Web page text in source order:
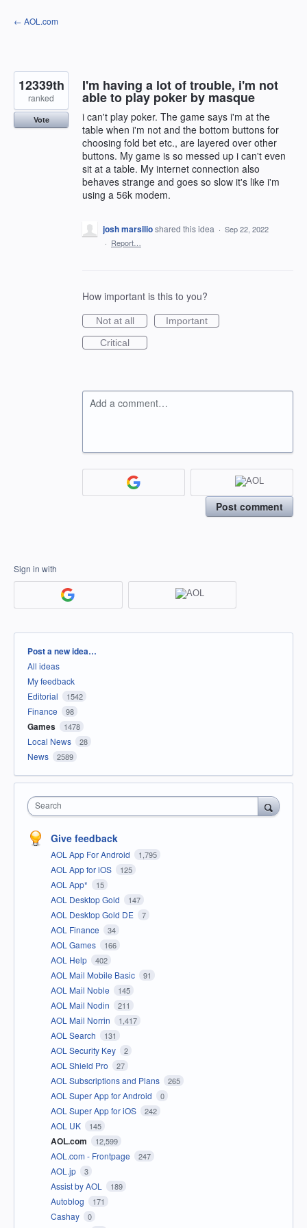
Skip
to
← AOL.com
I'm having a lot of trouble, i'm not
able to play poker by masque
i can't play poker. The game says i'm at the
table when i'm not and the bottom buttons for
choosing fold bet etc., are layered over other
buttons. My game is so messed up i can't even
sit at a table. My internet connection also
behaves strange and goes so slow it's like i'm
using a 56k modem.
12339th
ranked
Vote
josh marsilioshared this idea · Sep 22, 2022
· Report…
How important is this to you?
Not at all
Important
Critical
Add a comment…
Post comment
Sign in with
Categories
Post a new idea…
All ideas
My feedback
Editorial
1542
Finance 98
Games 1478
Local News 28
News 2589
Search
Give feedback
AOL App For Android 1,795
AOL App for iOS 125
AOL App* 15
AOL Desktop Gold 147
AOL Desktop Gold DE 7
AOL Finance 34
AOL Games 166
AOL Help 402
AOL Mail Mobile Basic 91
AOL Mail Noble 145
AOL Mail Nodin 211
AOL Mail Norrin 1,417
AOL Search 131
AOL Security Key 2
AOL Shield Pro 27
AOL Subscriptions and Plans 265
AOL Super App for Android 0
AOL Super App for iOS 242
AOL UK 145
AOL.com 12,599
AOL.com - Frontpage 247
AOL.jp 3
Assist by AOL 189
Autoblog 171
Cashay 0